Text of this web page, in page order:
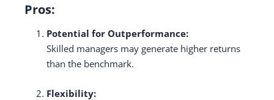
Pros:
Potential for Outperformance:
Skilled managers may generate higher returns
than the benchmark.
Flexibility: